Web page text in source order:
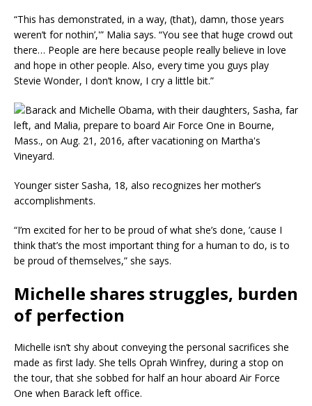
“This has demonstrated, in a way, (that), damn, those years
weren’t for nothin’,'” Malia says. “You see that huge crowd out
there… People are here because people really believe in love
and hope in other people. Also, every time you guys play
Stevie Wonder, I don’t know, I cry a little bit.”
Younger sister Sasha, 18, also recognizes her mother’s
accomplishments.
“I’m excited for her to be proud of what she’s done, ’cause I
think that’s the most important thing for a human to do, is to
be proud of themselves,” she says.
Michelle shares struggles, burden
of perfection
Michelle isn’t shy about conveying the personal sacrifices she
made as first lady. She tells Oprah Winfrey, during a stop on
the tour, that she sobbed for half an hour aboard Air Force
One when Barack left office.